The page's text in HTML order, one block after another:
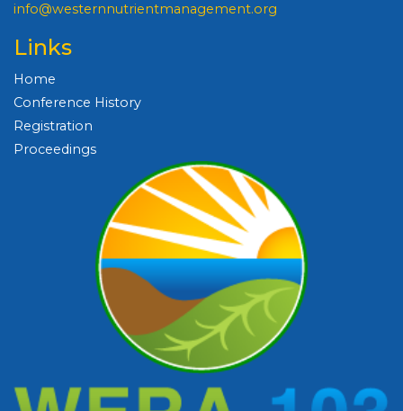
info@westernnutrientmanagement.org
Links
Home
Conference History
Registration
Proceedings